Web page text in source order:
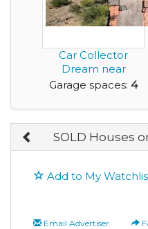
Car Collector
Dream near
Sedona
Garage spaces: 4
SOLD Houses
Add to My
Email Advertiser